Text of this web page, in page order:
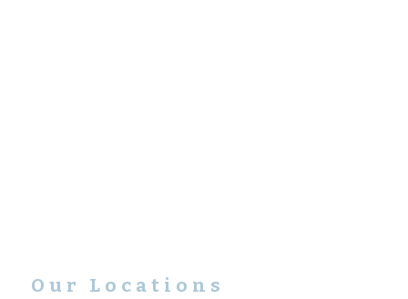
Our Locations